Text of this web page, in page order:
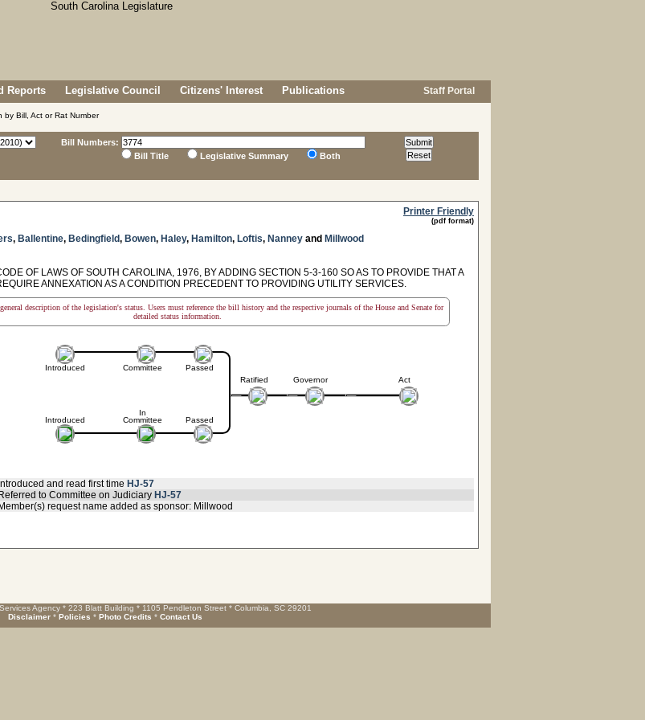
Reports Legislative Council Citizens' Interest Publications Staff Portal
by Bill, Act or Rat Number
Bill Numbers:
Bill Title
Legislative Summary Both
Printer Friendly
(pdf format)
, Ballentine, Bedingfield, Bowen, Haley, Hamilton, Loftis, Nanney and Millwood
OF LAWS OF SOUTH CAROLINA, 1976, BY ADDING SECTION 5-3-160 SO AS TO PROVIDE THAT A
ANNEXATION AS A CONDITION PRECEDENT TO PROVIDING UTILITY SERVICES.
description of the legislation's status. Users must reference the bill history and the respective journals of the House and Senate for
detailed status information.
Introduced
Introduced
Committee
In
Committee
Passed
Passed
Ratified Governor Act
Introduced and read first time HJ-57
Referred to Committee on Judiciary HJ-57
Member(s) request name added as sponsor: Millwood
Agency * 223 Blatt Building * 1105 Pendleton Street * Columbia, SC 29201
Disclaimer * Policies * Photo Credits * Contact Us